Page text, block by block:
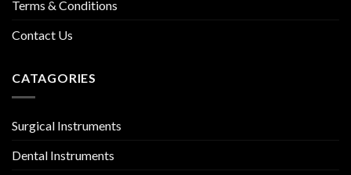
Terms & Conditions
Contact Us
CATAGORIES
Surgical Instruments
Dental Instruments